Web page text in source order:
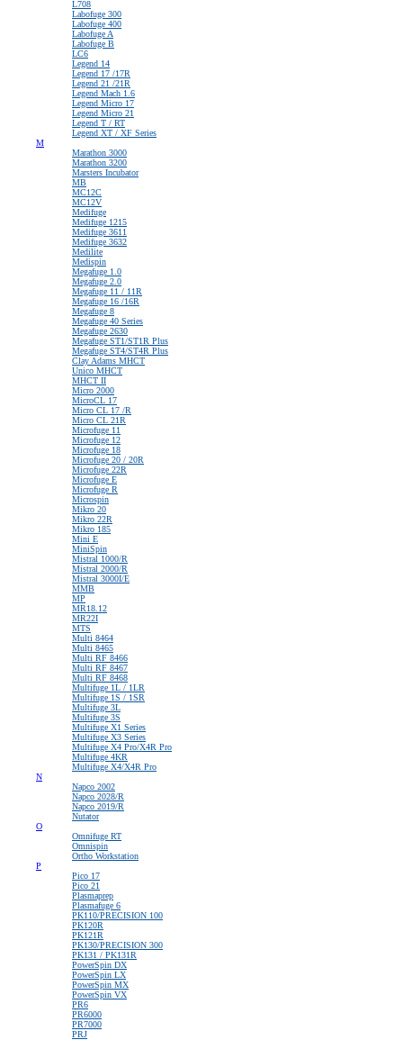
L708
Labofuge 300
Labofuge 400
Labofuge A
Labofuge B
LC6
Legend 14
Legend 17 /17R
Legend 21 /21R
Legend Mach 1.6
Legend Micro 17
Legend Micro 21
Legend T / RT
Legend XT / XF Series
M
Marathon 3000
Marathon 3200
Marsters Incubator
MB
MC12C
MC12V
Medifuge
Medifuge 1215
Medifuge 3611
Medifuge 3632
Medilite
Medispin
Megafuge 1.0
Megafuge 2.0
Megafuge 11 / 11R
Megafuge 16 /16R
Megafuge 8
Megafuge 40 Series
Megafuge 2630
Megafuge ST1/ST1R Plus
Megafuge ST4/ST4R Plus
Clay Adams MHCT
Unico MHCT
MHCT II
Micro 2000
MicroCL 17
Micro CL 17 /R
Micro CL 21R
Microfuge 11
Microfuge 12
Microfuge 18
Microfuge 20 / 20R
Microfuge 22R
Microfuge E
Microfuge R
Microspin
Mikro 20
Mikro 22R
Mikro 185
Mini E
MiniSpin
Mistral 1000/R
Mistral 2000/R
Mistral 3000I/E
MMB
MP
MR18.12
MR22I
MTS
Multi 8464
Multi 8465
Multi RF 8466
Multi RF 8467
Multi RF 8468
Multifuge 1L / 1LR
Multifuge 1S / 1SR
Multifuge 3L
Multifuge 3S
Multifuge X1 Series
Multifuge X3 Series
Multifuge X4 Pro/X4R Pro
Multifuge 4KR
Multifuge X4/X4R Pro
N
Napco 2002
Napco 2028/R
Napco 2019/R
Nutator
O
Omnifuge RT
Omnispin
Ortho Workstation
P
Pico 17
Pico 21
Plasmaprep
Plasmafuge 6
PK110/PRECISION 100
PK120R
PK121R
PK130/PRECISION 300
PK131 / PK131R
PowerSpin DX
PowerSpin LX
PowerSpin MX
PowerSpin VX
PR6
PR6000
PR7000
PRJ